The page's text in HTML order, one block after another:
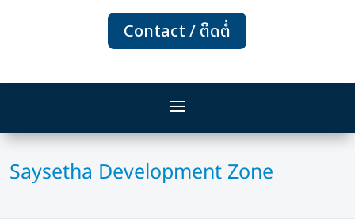
Contact / ຕິດຕໍ່
Saysetha Development Zone